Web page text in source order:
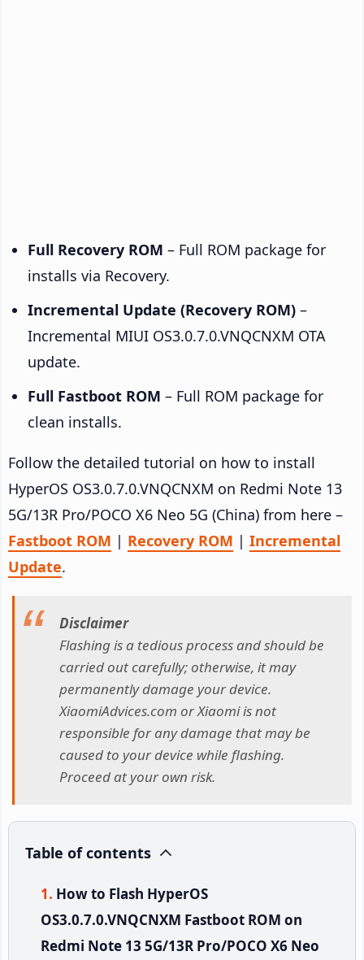
Full Recovery ROM – Full ROM package for
installs via Recovery.
Incremental Update (Recovery ROM) –
Incremental MIUI OS3.0.7.0.VNQCNXM OTA
update.
Full Fastboot ROM – Full ROM package for
clean installs.
Follow the detailed tutorial on how to install
HyperOS OS3.0.7.0.VNQCNXM on Redmi Note 13
5G/13R Pro/POCO X6 Neo 5G (China) from here –
Fastboot ROM | Recovery ROM | Incremental
Update.
Disclaimer
Flashing is a tedious process and should be
carried out carefully; otherwise, it may
permanently damage your device.
XiaomiAdvices.com or Xiaomi is not
responsible for any damage that may be
caused to your device while flashing.
Proceed at your own risk.
Table of contents
How to Flash HyperOS
OS3.0.7.0.VNQCNXM Fastboot ROM on
Redmi Note 13 5G/13R Pro/POCO X6 Neo